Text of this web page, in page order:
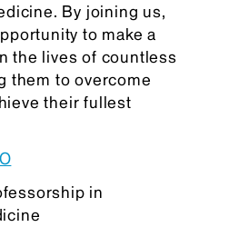
By joining us,
to make a
the lives of countless
them to overcome
their fullest
in